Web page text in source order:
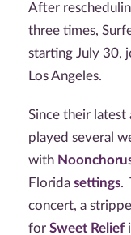
After
three times,
starting July 30,
Los Angeles.
Since their latest
played several
with
Florida settings.
concert, a
for Sweet Relief